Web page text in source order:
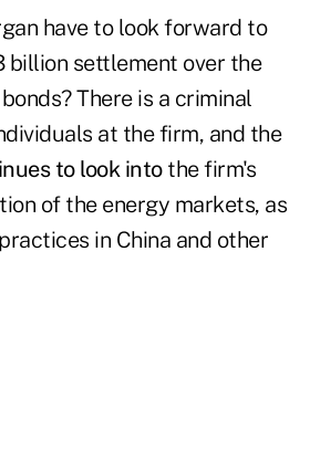
have to look forward to
billion settlement over the
There is a criminal
at the firm, and the
to look intothe firm's
of the energy markets, as
in China and other